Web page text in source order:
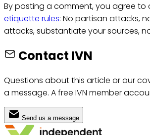
By posting a comment, you agree to
etiquette rules: No partisan attacks,
attacks, substantiate your sources,
Contact IVN
Questions about this article or our
a message. A free IVN member
Send us a message